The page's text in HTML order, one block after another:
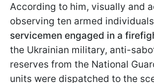
According to him, visually and
observing ten armed
servicemen engaged in a
the Ukrainian military, anti-
reserves from the National
units were dispatched to the